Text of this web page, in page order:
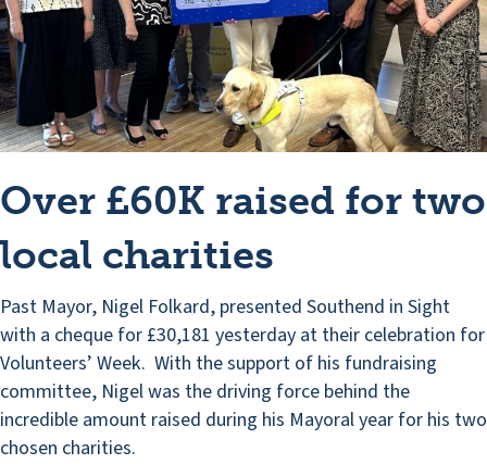
Over £60K raised for two
local charities
Past Mayor, Nigel Folkard, presented Southend in Sight
with a cheque for £30,181 yesterday at their celebration for
Volunteers’ Week. With the support of his fundraising
committee, Nigel was the driving force behind the
incredible amount raised during his Mayoral year for his two
chosen charities.